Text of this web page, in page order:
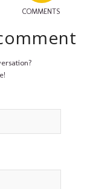
COMMENTS